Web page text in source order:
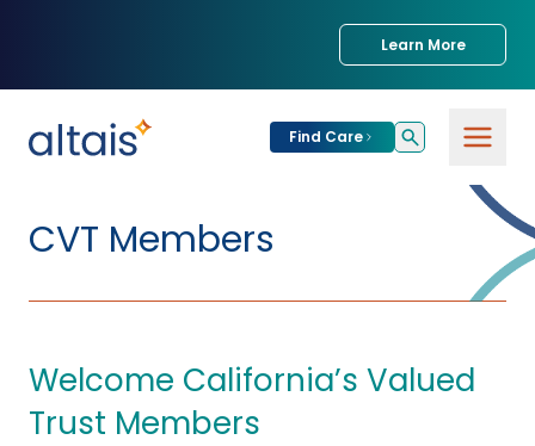
Learn More
Find Care
Specialties
Provider
Services
For
Partners
CVT Members
Welcome California’s Valued
Trust Members